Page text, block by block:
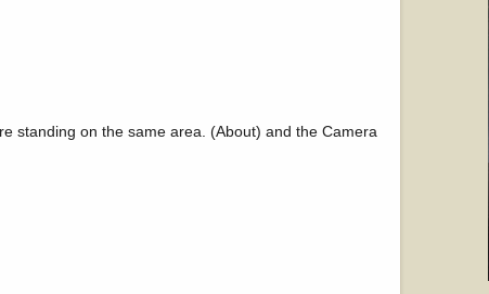
standing on the same area. (About) and the Camera